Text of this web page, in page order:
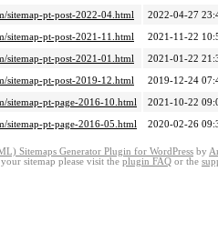
sitemap-pt-post-2022-04.html
2022-04-27
sitemap-pt-post-2021-11.html
2021-11-22
sitemap-pt-post-2021-01.html
2021-01-22
sitemap-pt-post-2019-12.html
2019-12-24
sitemap-pt-page-2016-10.html
2021-10-22
sitemap-pt-page-2016-05.html
2020-02-26
Sitemaps Generator Plugin for WordPress by
sitemap please visit the plugin FAQ or the